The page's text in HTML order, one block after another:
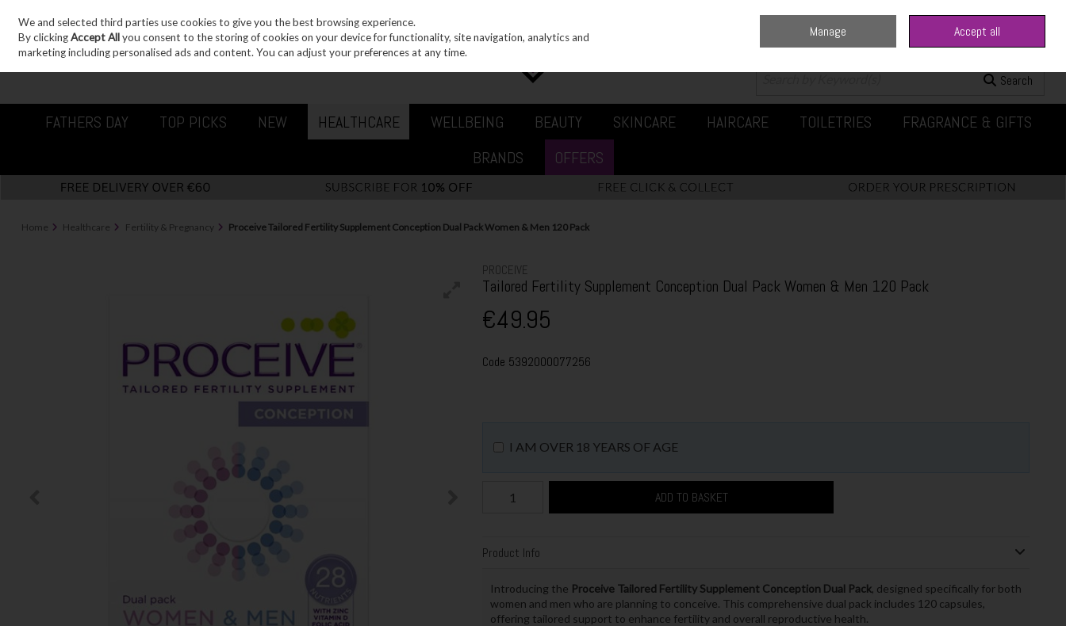
Skip to content
Sign in Join 0 items - €0.00 Checkout
Search
FATHERS DAY TOP PICKS NEW HEALTHCARE WELLBEING BEAUTY SKINCARE HAIRCARE TOILETRIES
FRAGRANCE & GIFTS
BRANDS
OFFERS
Home Healthcare Fertility & Pregnancy Proceive Tailored Fertility Supplement Conception Dual Pack Women & Men 120 Pack
PROCEIVE
Tailored Fertility Supplement Conception Dual Pack Women & Men 120 Pack
€49.95
Code 5392000077256
I AM OVER 18 YEARS OF AGE
ADD TO BASKET
Product Info
Introducing the Proceive Tailored Fertility Supplement Conception Dual Pack, designed specifically for both
women and men who are planning to conceive. This comprehensive dual pack includes 120 capsules,
offering tailored support to enhance fertility and overall reproductive health.
We and selected third parties use cookies to give you the best browsing experience.
By clickingAccept Allyou consent to the storing of cookies on your device for functionality, site navigation, analytics and
marketing including personalised ads and content. You can adjust your preferences at any time.
Manage Accept all